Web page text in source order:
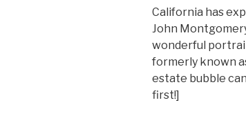
California has
John
wonderful
formerly known
estate bubble
first!]